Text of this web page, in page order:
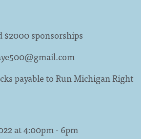
$2000 sponsorships
payable to Run Michigan Right
at 4:00pm - 6pm